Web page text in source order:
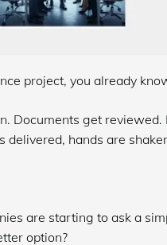
project, you already
Documents get
hands are
are starting to ask a
option?